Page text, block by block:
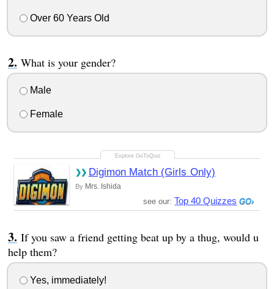
Over 60 Years Old
What is your gender?
Male
Female
Digimon Match (Girls Only)
By Mrs. Ishida
see our: Top 40 Quizzes
If you saw a friend getting beat up by a thug, would u
help them?
Yes, immediately!